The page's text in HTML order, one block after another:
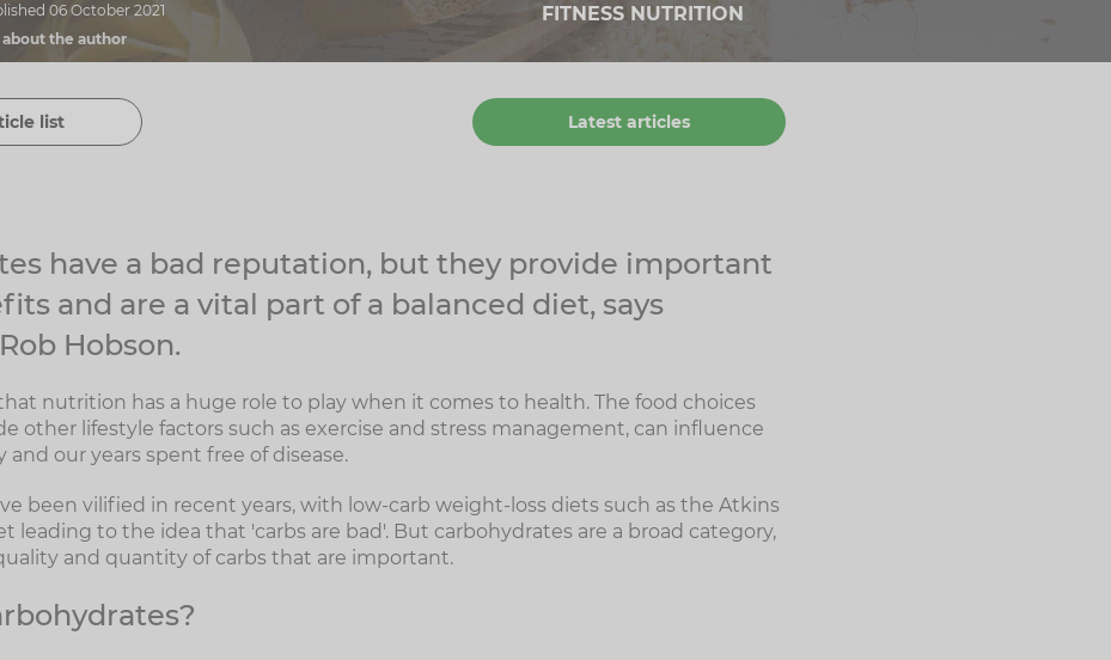
06 October 2021
the author
FITNESS NUTRITION
list Latest articles
have a bad reputation, but they provide important
and are a vital part of a balanced diet, says
Hobson.
nutrition has a huge role to play when it comes to health. The food choices
other lifestyle factors such as exercise and stress management, can influence
our years spent free of disease.
been vilified in recent years, with low-carb weight-loss diets such as the Atkins
leading to the idea that 'carbs are bad'. But carbohydrates are a broad category,
and quantity of carbs that are important.